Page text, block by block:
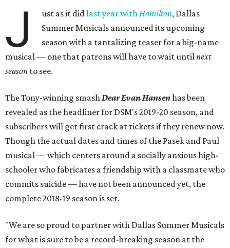
J ust as it didlast year withHamilton, Dallas
Summer Musicals announced its upcoming
season with a tantalizing teaser for a big-name
musical — one that patrons will have to wait untilnext
season to see.
The Tony-winning smashDear Evan Hansenhas been
revealed as the headliner for DSM's 2019-20 season, and
subscribers will get first crack at tickets if they renew now.
Though the actual dates and times of the Pasek and Paul
musical — which centers around a socially anxious high-
schooler who fabricates a friendship with a classmate who
commits suicide — have not been announced yet, the
complete 2018-19 season is set.
"We are so proud to partner with Dallas Summer Musicals
for what is sure to be a record-breaking season at the